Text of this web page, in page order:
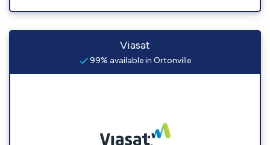
Viasat
99% available in Ortonville